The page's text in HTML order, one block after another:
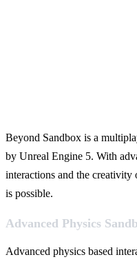
Beyond Sandbox is a
by Unreal Engine 5. With
interactions and the
is possible.
Advanced Physics
Advanced physics based